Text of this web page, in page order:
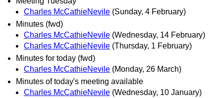
Charles McCathieNevile (Sunday, 4 February)
Minutes (fwd)
Charles McCathieNevile (Wednesday, 14 February)
Charles McCathieNevile (Thursday, 1 February)
Minutes for today (fwd)
Charles McCathieNevile (Monday, 26 March)
Minutes of today's meeting available
Charles McCathieNevile (Wednesday, 10 January)